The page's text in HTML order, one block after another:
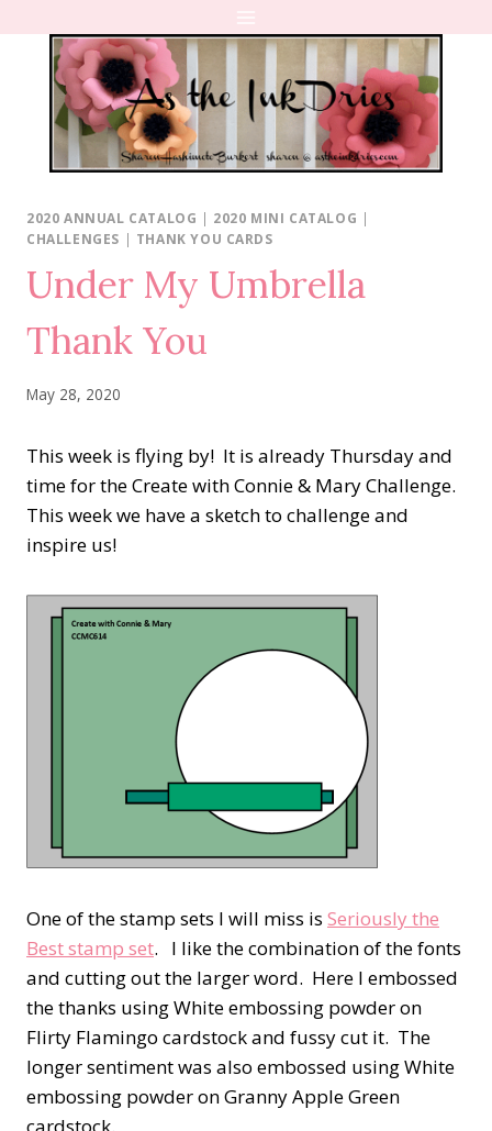
content
2020 ANNUAL CATALOG | 2020 MINI CATALOG |
CHALLENGES | THANK YOU CARDS
Under My Umbrella
Thank You
May 28, 2020
This week is flying by! It is already Thursday and
time for the Create with Connie & Mary Challenge.
This week we have a sketch to challenge and
inspire us!
One of the stamp sets I will miss is Seriously the
Best stamp set. I like the combination of the fonts
and cutting out the larger word. Here I embossed
the thanks using White embossing powder on
Flirty Flamingo cardstock and fussy cut it. The
longer sentiment was also embossed using White
embossing powder on Granny Apple Green